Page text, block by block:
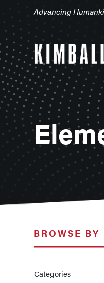
Advancing
BROWSE BY
Categories